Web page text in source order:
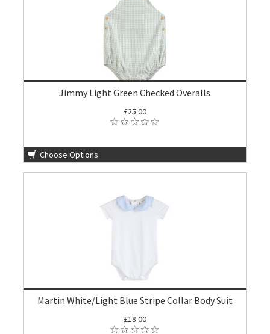
Jimmy Light Green Checked Overalls
£25.00
Choose Options
Martin White/Light Blue Stripe Collar Body Suit
£18.00